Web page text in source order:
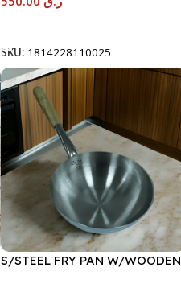
SKU: 1814228110025
S/STEEL FRY PAN W/WOODEN